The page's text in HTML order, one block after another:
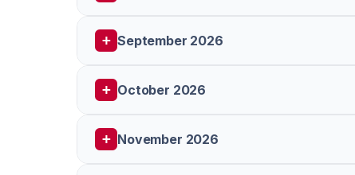
September 2026
October 2026
November 2026